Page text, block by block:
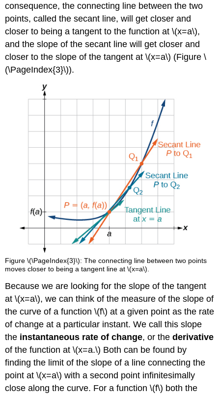
consequence, the connecting line between the two
points, called the secant line, will get closer and
closer to being a tangent to the function at \(x=a\),
and the slope of the secant line will get closer and
closer to the slope of the tangent at \(x=a\) (Figure \
(\PageIndex{3}\)).
Figure \(\PageIndex{3}\): The connecting line between two points
moves closer to being a tangent line at \(x=a\).
Because we are looking for the slope of the tangent
at \(x=a\), we can think of the measure of the slope of
the curve of a function \(f\) at a given point as the rate
of change at a particular instant. We call this slope
the instantaneous rate of change, or thederivative
of the function at \(x=a.\) Both can be found by
finding the limit of the slope of a line connecting the
point at \(x=a\) with a second point infinitesimally
close along the curve. For a function \(f\) both the